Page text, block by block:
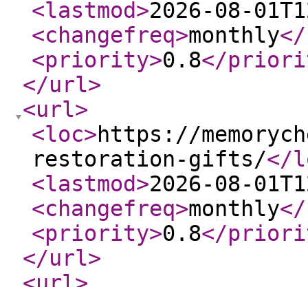
<lastmod>2026-08-
<changefreq>monthly
<priority>0.8</
</url>
<url>
<loc>https://
restoration-gifts/</
<lastmod>2026-08-
<changefreq>monthly
<priority>0.8</
</url>